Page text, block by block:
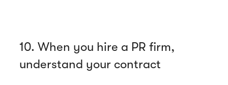
10. When you hire a PR firm,
understand your contract